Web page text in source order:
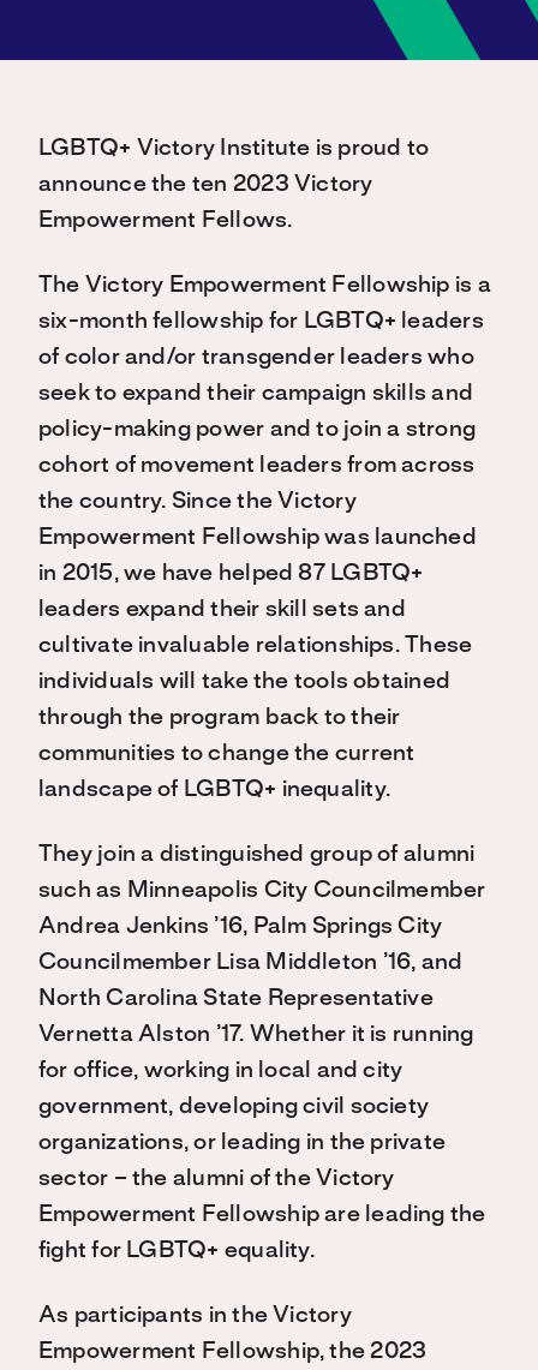
LGBTQ+ Victory Institute is proud to
announce the ten 2023 Victory
Empowerment Fellows.
The Victory Empowerment Fellowship is a
six-month fellowship for LGBTQ+ leaders
of color and/or transgender leaders who
seek to expand their campaign skills and
policy-making power and to join a strong
cohort of movement leaders from across
the country. Since the Victory
Empowerment Fellowship was launched
in 2015, we have helped 87 LGBTQ+
leaders expand their skill sets and
cultivate invaluable relationships. These
individuals will take the tools obtained
through the program back to their
communities to change the current
landscape of LGBTQ+ inequality.
They join a distinguished group of alumni
such as Minneapolis City Councilmember
Andrea Jenkins ’16, Palm Springs City
Councilmember Lisa Middleton ’16, and
North Carolina State Representative
Vernetta Alston ’17. Whether it is running
for office, working in local and city
government, developing civil society
organizations, or leading in the private
sector – the alumni of the Victory
Empowerment Fellowship are leading the
fight for LGBTQ+ equality.
As participants in the Victory
Empowerment Fellowship, the 2023